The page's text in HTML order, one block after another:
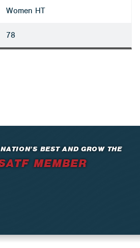
Women HT
78
BEST AND GROW THE
MEMBER